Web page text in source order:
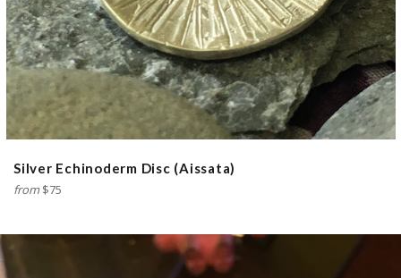
Silver Echinoderm Disc (Aissata)
from$75